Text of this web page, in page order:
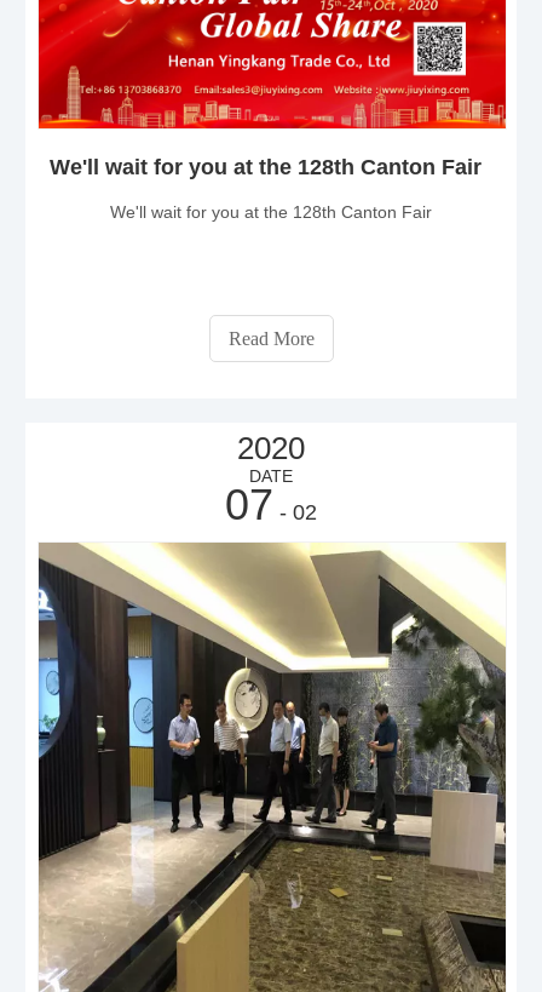
We'll wait for you at the 128th Canton Fair
We'll wait for you at the 128th Canton Fair
Read More
2020
DATE
07 - 02